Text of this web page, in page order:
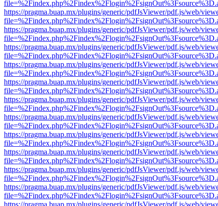
https://pragma.buap.mx/plugins/generic/pdfJsViewer/pdf.js/web/
https://pragma.buap.mx/plugins/generic/pdfJsViewer/pdf.js/web/
https://pragma.buap.mx/plugins/generic/pdfJsViewer/pdf.js/web/
https://pragma.buap.mx/plugins/generic/pdfJsViewer/pdf.js/web/
https://pragma.buap.mx/plugins/generic/pdfJsViewer/pdf.js/web/
https://pragma.buap.mx/plugins/generic/pdfJsViewer/pdf.js/web/
https://pragma.buap.mx/plugins/generic/pdfJsViewer/pdf.js/web/
https://pragma.buap.mx/plugins/generic/pdfJsViewer/pdf.js/web/
https://pragma.buap.mx/plugins/generic/pdfJsViewer/pdf.js/web/
https://pragma.buap.mx/plugins/generic/pdfJsViewer/pdf.js/web/
https://pragma.buap.mx/plugins/generic/pdfJsViewer/pdf.js/web/
https://pragma.buap.mx/plugins/generic/pdfJsViewer/pdf.js/web/